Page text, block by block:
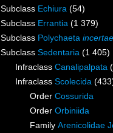
Subclass Echiura (54)
Subclass Errantia (1 379)
Subclass Polychaeta
Subclass Sedentaria (1 405)
Infraclass Canalipalpata
Infraclass Scolecida
Order Cossurida
Order Orbiniida
Family Arenicolidae